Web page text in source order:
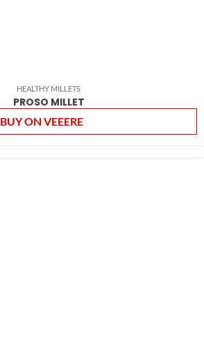
HEALTHY MILLETS
PROSO MILLET
BUY ON VEEERE